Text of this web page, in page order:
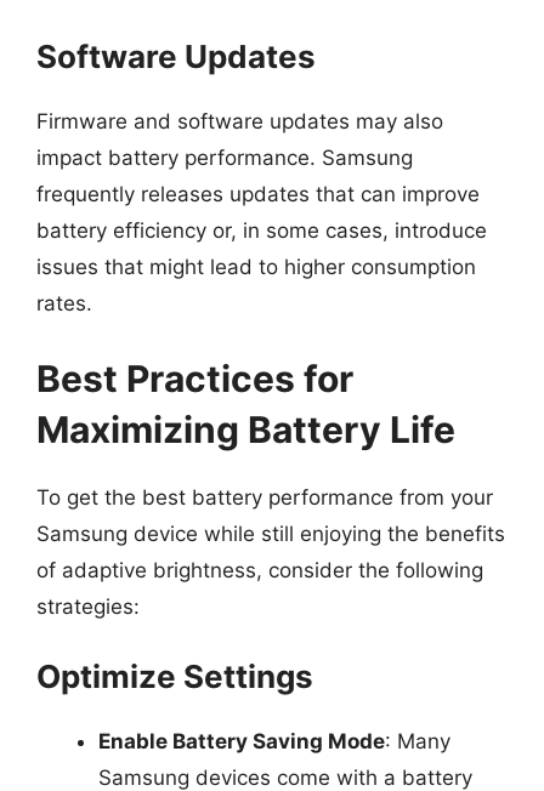
Software Updates
Firmware and software updates may also
impact battery performance. Samsung
frequently releases updates that can improve
battery efficiency or, in some cases, introduce
issues that might lead to higher consumption
rates.
Best Practices for
Maximizing Battery Life
To get the best battery performance from your
Samsung device while still enjoying the benefits
of adaptive brightness, consider the following
strategies:
Optimize Settings
Enable Battery Saving Mode: Many
Samsung devices come with a battery